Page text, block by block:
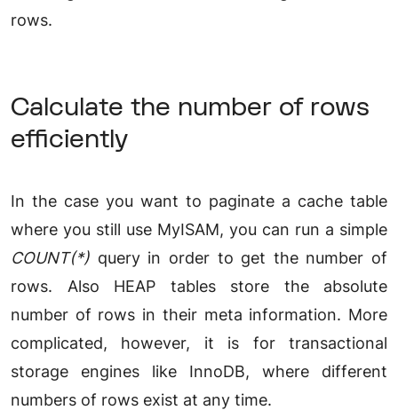
rows.
Calculate the number of rows
efficiently
In the case you want to paginate a cache table
where you still use MyISAM, you can run a simple
COUNT(*) query in order to get the number of
rows. Also HEAP tables store the absolute
number of rows in their meta information. More
complicated, however, it is for transactional
storage engines like InnoDB, where different
numbers of rows exist at any time.